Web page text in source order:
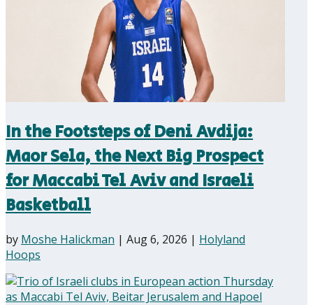
In the Footsteps of Deni Avdija:
Maor Sela, the Next Big Prospect
for Maccabi Tel Aviv and Israeli
Basketball
by Moshe Halickman | Aug 6, 2026 | Holyland
Hoops